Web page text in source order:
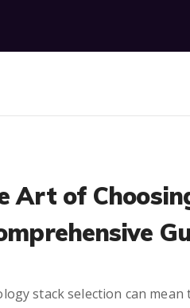
Art of
stack selection can